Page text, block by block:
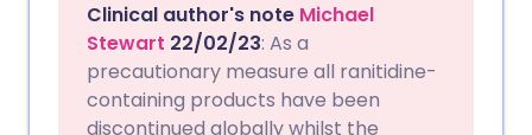
Clinical author's note Michael
Stewart 22/02/23: As a
precautionary measure all ranitidine-
containing products have been
discontinued globally whilst the